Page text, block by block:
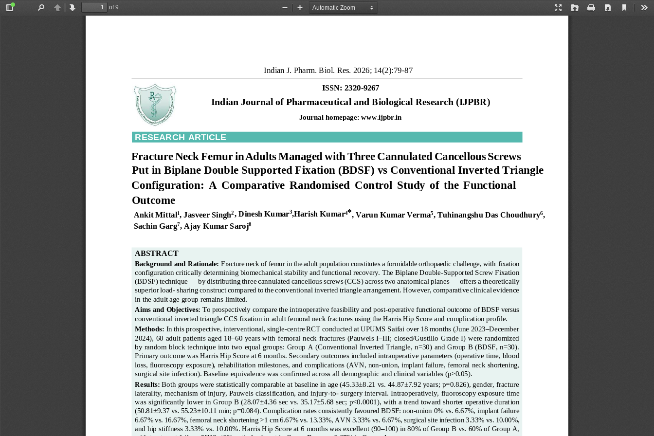
Toggle
PreviousNext
of 9
Presentation
Open Print Download
Current
Zoom
Zoom
Indian J. Pharm. Biol. Res. 2026; 14(2):79-87
ISSN: 2320-9267
Indian Journal of Pharmaceutical and Biological Research (IJPBR)
Journal homepage: www.ijpbr.in
RESEARCH ARTICLE
FractureNeckFemurinAdultsManagedwithThreeCannulated CancellousScrews
Put in Biplane Double Supported Fixation (BDSF) vs Conventional Inverted Triangle
Configuration: A Comparative Randomised Control Study of the Functional
Outcome
Ankit Mittal1, Jasveer Singh2, Dinesh Kumar3,Harish Kumar4*, Varun KumarVerma5, Tuhinangshu Das Choudhury6,
Sachin Garg7, Ajay Kumar Saroj8
ABSTRACT
Background and Rationale: Fracture neck of femurin theadultpopulation constitutes a formidableorthopaedic challenge, with fixation
configuration critically determining biomechanical stabilityand functional recovery. The Biplane Double-Supported Screw Fixation
(BDSF)technique —bydistributingthreecannulated cancellousscrews(CCS)across two anatomical planes— offersa theoretically
superiorload-sharingconstructcompared totheconventional inverted trianglearrangement. However, comparativeclinicalevidence
in the adult age group remains limited.
Aims and Objectives: To prospectively compare the intraoperative feasibility and post-operative functional outcome of BDSF versus
conventional inverted triangle CCS fixation in adult femoral neck fractures using the Harris Hip Score and complication profile.
Methods: In this prospective, interventional, single-centre RCT conducted atUPUMS Saifai over 18 months (June 2023–December
2024),  60  adult patients  aged  18–60  years  with  femoral  neck  fractures  (Pauwels  I–III;  closed/Gustillo  Grade  I)  were  randomized
by random block technique into two equal groups: Group A (Conventional Inverted Triangle, n=30) and Group B (BDSF, n=30).
Primary outcome was Harris Hip Score at 6 months. Secondaryoutcomes included intraoperative parameters (operative time, blood
loss, fluoroscopy exposure), rehabilitation milestones, and complications (AVN, non-union, implant failure, femoral neck shortening,
surgical site infection). Baseline equivalence was confirmed across all demographic and clinical variables (p>0.05).
Results: Both groups were statistically comparable at baseline in age (45.33±8.21 vs. 44.87±7.92 years; p=0.826), gender, fracture
laterality, mechanism of injury, Pauwels classification, and injury-to- surgery interval. Intraoperatively, fluoroscopy exposure time
was significantly lower in Group B (28.07±4.36 sec vs. 35.17±5.68 sec; p<0.0001), with a trend toward shorter operative duration
(50.81±9.37 vs. 55.23±10.11 min; p=0.084). Complication ratesconsistently favoured BDSF: non-union 0% vs. 6.67%, implant failure
6.67%vs. 16.67%, femoral neck shortening >1 cm6.67% vs. 13.33%, AVN 3.33% vs. 6.67%, surgical site infection 3.33% vs. 10.00%,
and hip stiffness 3.33% vs. 10.00%. Harris Hip Score at 6 months was excellent (90–100) in 80% of Group B vs. 60% of Group A,